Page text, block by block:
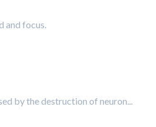
and focus.
by the destruction of neuron...